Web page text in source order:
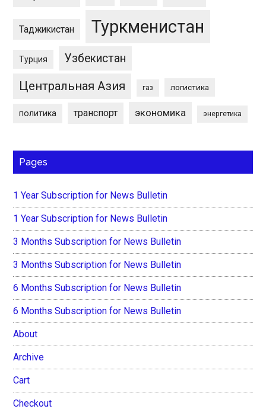
Таджикистан Туркменистан
Турция Узбекистан
Центральная Азия газ логистика
политика транспорт экономика энергетика
Pages
1 Year Subscription for News Bulletin
1 Year Subscription for News Bulletin
3 Months Subscription for News Bulletin
3 Months Subscription for News Bulletin
6 Months Subscription for News Bulletin
6 Months Subscription for News Bulletin
About
Archive
Cart
Checkout